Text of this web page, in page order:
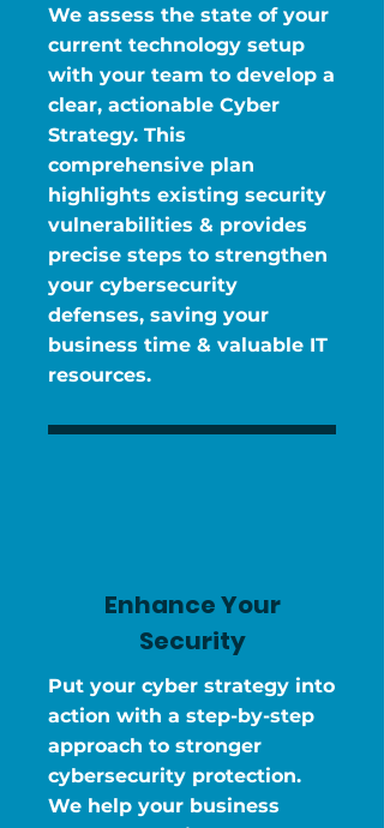
We assess the state of your
current technology setup
with your team to develop a
clear, actionable Cyber
Strategy. This
comprehensive plan
highlights existing security
vulnerabilities & provides
precise steps to strengthen
your cybersecurity
defenses, saving your
business time & valuable IT
resources.
Enhance Your
Security
Put your cyber strategy into
action with a step-by-step
approach to stronger
cybersecurity protection.
We help your business